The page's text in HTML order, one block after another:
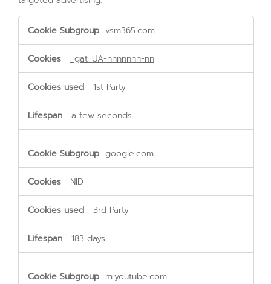
Cookies
vsm365.com
_gat_UA-nnnnnnn-nn
1st Party
a few seconds
google.com
NID
3rd Party
183 days
m.youtube.com